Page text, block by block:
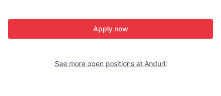
Apply now
See more open positions at Anduril